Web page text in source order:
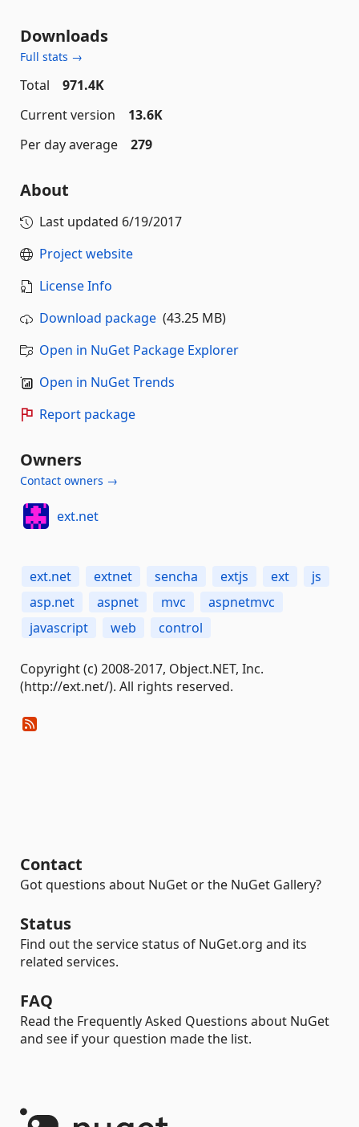
Downloads
Full stats →
Total
971.4K
Current version
13.6K
Per day average
279
About
Last updated 6/19/2017
Project website
License Info
Download package (43.25 MB)
Open in NuGet Package Explorer
Open in NuGet Trends
Report package
Owners
Contact owners →
ext.net
ext.net extnet sencha extjs ext
js
asp.net
aspnet mvc
aspnetmvc
javascript
web control
Copyright (c) 2008-2017, Object.NET, Inc.
(http://ext.net/). All rights reserved.
Contact
Got questions about NuGet or the NuGet Gallery?
Status
Find out the service status of NuGet.org and its
related services.
FAQ
Read the Frequently Asked Questions about NuGet
and see if your question made the list.